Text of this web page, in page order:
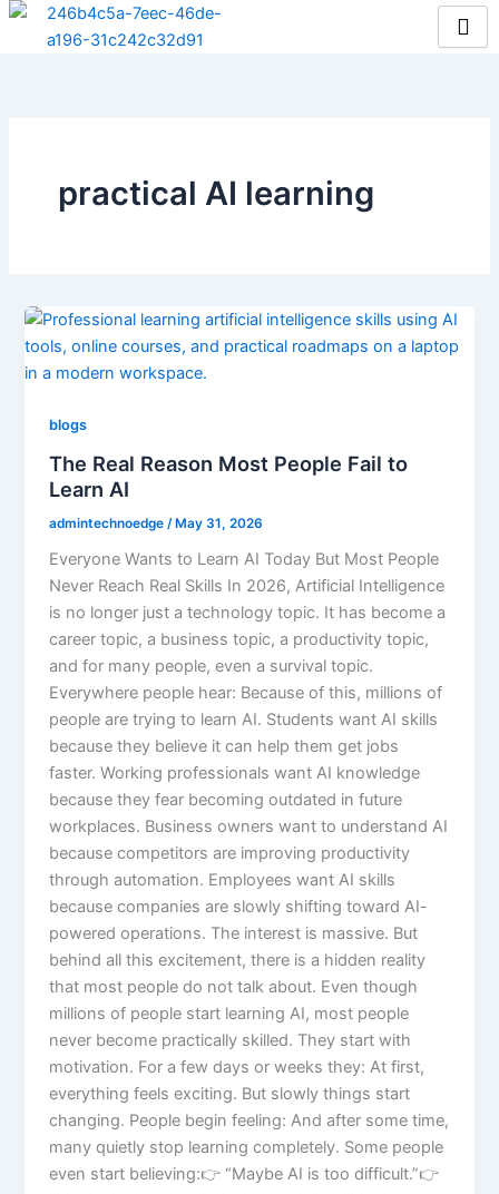
Skip
practical AI learning
blogs
The Real Reason Most People Fail to
Learn AI
admintechnoedge /May 31, 2026
Everyone Wants to Learn AI Today But Most People
Never Reach Real Skills In 2026, Artificial Intelligence
is no longer just a technology topic. It has become a
career topic, a business topic, a productivity topic,
and for many people, even a survival topic.
Everywhere people hear: Because of this, millions of
people are trying to learn AI. Students want AI skills
because they believe it can help them get jobs
faster. Working professionals want AI knowledge
because they fear becoming outdated in future
workplaces. Business owners want to understand AI
because competitors are improving productivity
through automation. Employees want AI skills
because companies are slowly shifting toward AI-
powered operations. The interest is massive. But
behind all this excitement, there is a hidden reality
that most people do not talk about. Even though
millions of people start learning AI, most people
never become practically skilled. They start with
motivation. For a few days or weeks they: At first,
everything feels exciting. But slowly things start
changing. People begin feeling: And after some time,
many quietly stop learning completely. Some people
even start believing:👉 “Maybe AI is too difficult.”👉